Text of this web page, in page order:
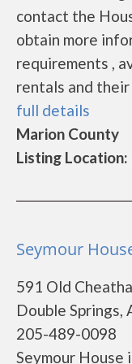
contact the
obtain more
requirements ,
rentals and their
full details
Marion County
Listing
Seymour
591 Old
Double Springs,
205-489-0098
Seymour House